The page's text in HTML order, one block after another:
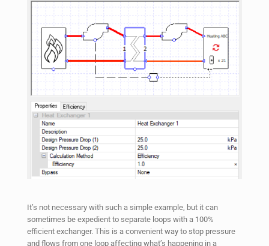
It’s not necessary with such a simple example, but it can
sometimes be expedient to separate loops with a 100%
efficient exchanger. This is a convenient way to stop pressure
and flows from one loop affecting what’s happening in a